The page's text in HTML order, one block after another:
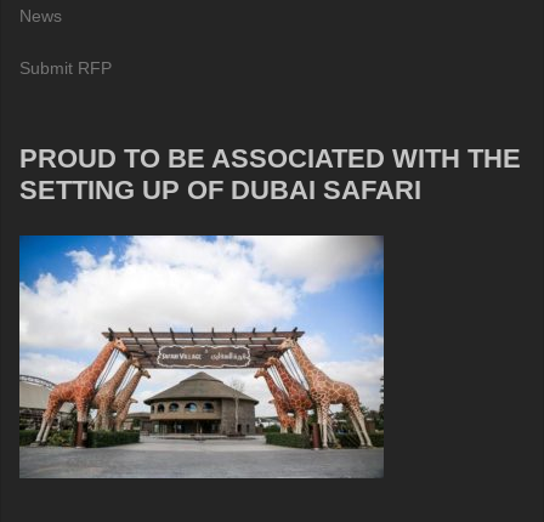
News
Submit RFP
PROUD TO BE ASSOCIATED WITH THE
SETTING UP OF DUBAI SAFARI